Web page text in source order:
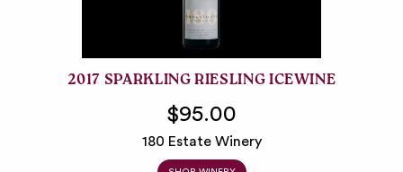
2017 SPARKLING RIESLING ICEWINE
$95.00
180 Estate Winery